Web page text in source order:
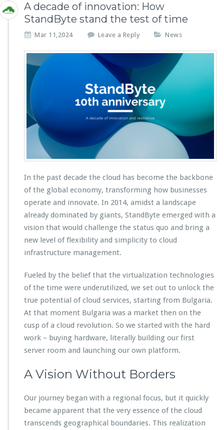
A decade of innovation: How
StandByte stand the test of time
Mar 11,2024 Leave a Reply News
In the past decade the cloud has become the backbone
of the global economy, transforming how businesses
operate and innovate. In 2014, amidst a landscape
already dominated by giants, StandByte emerged with a
vision that would challenge the status quo and bring a
new level of flexibility and simplicity to cloud
infrastructure management.
Fueled by the belief that the virtualization technologies
of the time were underutilized, we set out to unlock the
true potential of cloud services, starting from Bulgaria.
At that moment Bulgaria was a market then on the
cusp of a cloud revolution. So we started with the hard
work – buying hardware, literally building our first
server room and launching our own platform.
A Vision Without Borders
Our journey began with a regional focus, but it quickly
became apparent that the very essence of the cloud
transcends geographical boundaries. This realization